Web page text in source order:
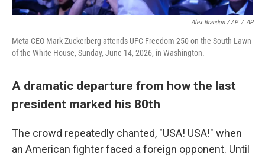
Alex Brandon / AP / AP
Meta CEO Mark Zuckerberg attends UFC Freedom 250 on the South Lawn
of the White House, Sunday, June 14, 2026, in Washington.
A dramatic departure from how the last
president marked his 80th
The crowd repeatedly chanted, "USA! USA!" when
an American fighter faced a foreign opponent. Until